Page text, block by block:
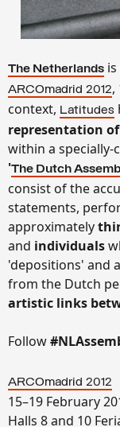
The Netherlands
ARCOmadrid 2012,
context, Latitudes
representation
within a specially-
'The Dutch
consist of the
statements,
approximately
and individuals
'depositions' and
from the Dutch
artistic links
Follow
ARCOmadrid 2012
15–19 February
Halls 8 and 10